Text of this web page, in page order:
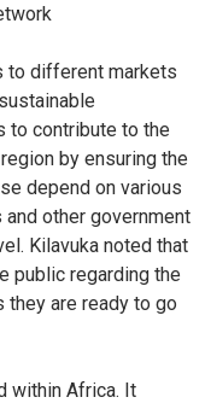
to different markets
to contribute to the
by ensuring the
depend on various
other government
Kilavuka noted that
public regarding the
are ready to go
within Africa. It